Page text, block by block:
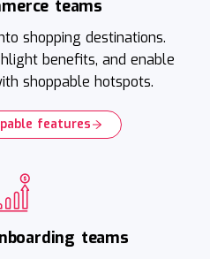
teams
shopping destinations.
benefits, and enable
shoppable hotspots.
features
teams